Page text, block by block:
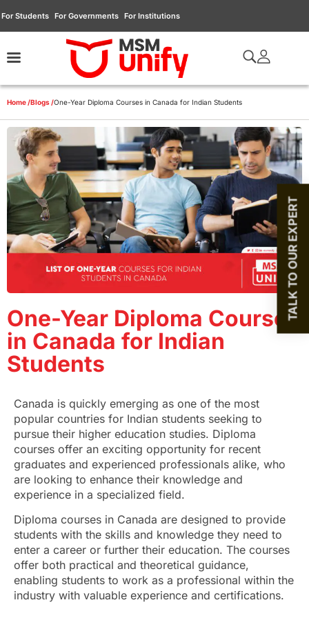
For Students For Governments For Institutions
Home /Blogs /One-Year Diploma Courses in Canada for Indian Students
One-Year Diploma Courses
in Canada for Indian
Students
Canada is quickly emerging as one of the most
popular countries for Indian students seeking to
pursue their higher education studies. Diploma
courses offer an exciting opportunity for recent
graduates and experienced professionals alike, who
are looking to enhance their knowledge and
experience in a specialized field.
Diploma courses in Canada are designed to provide
students with the skills and knowledge they need to
enter a career or further their education. The courses
offer both practical and theoretical guidance,
enabling students to work as a professional within the
industry with valuable experience and certifications.
TALK TO OUR EXPERT